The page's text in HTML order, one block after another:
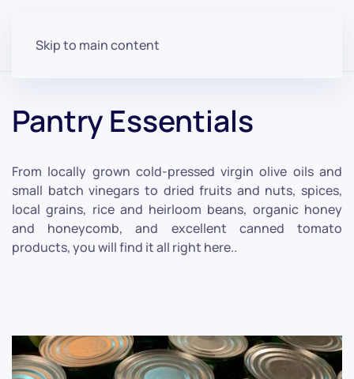
Skip to main content
Pantry Essentials
From locally grown cold-pressed virgin olive oils and
small batch vinegars to dried fruits and nuts, spices,
local grains, rice and heirloom beans, organic honey
and honeycomb, and excellent canned tomato
products, you will find it all right here..